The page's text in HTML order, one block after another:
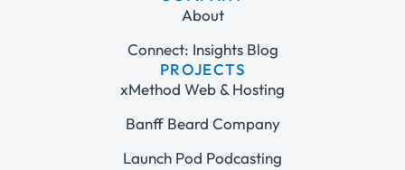
About
Connect: Insights Blog
PROJECTS
xMethod Web & Hosting
Banff Beard Company
Launch Pod Podcasting